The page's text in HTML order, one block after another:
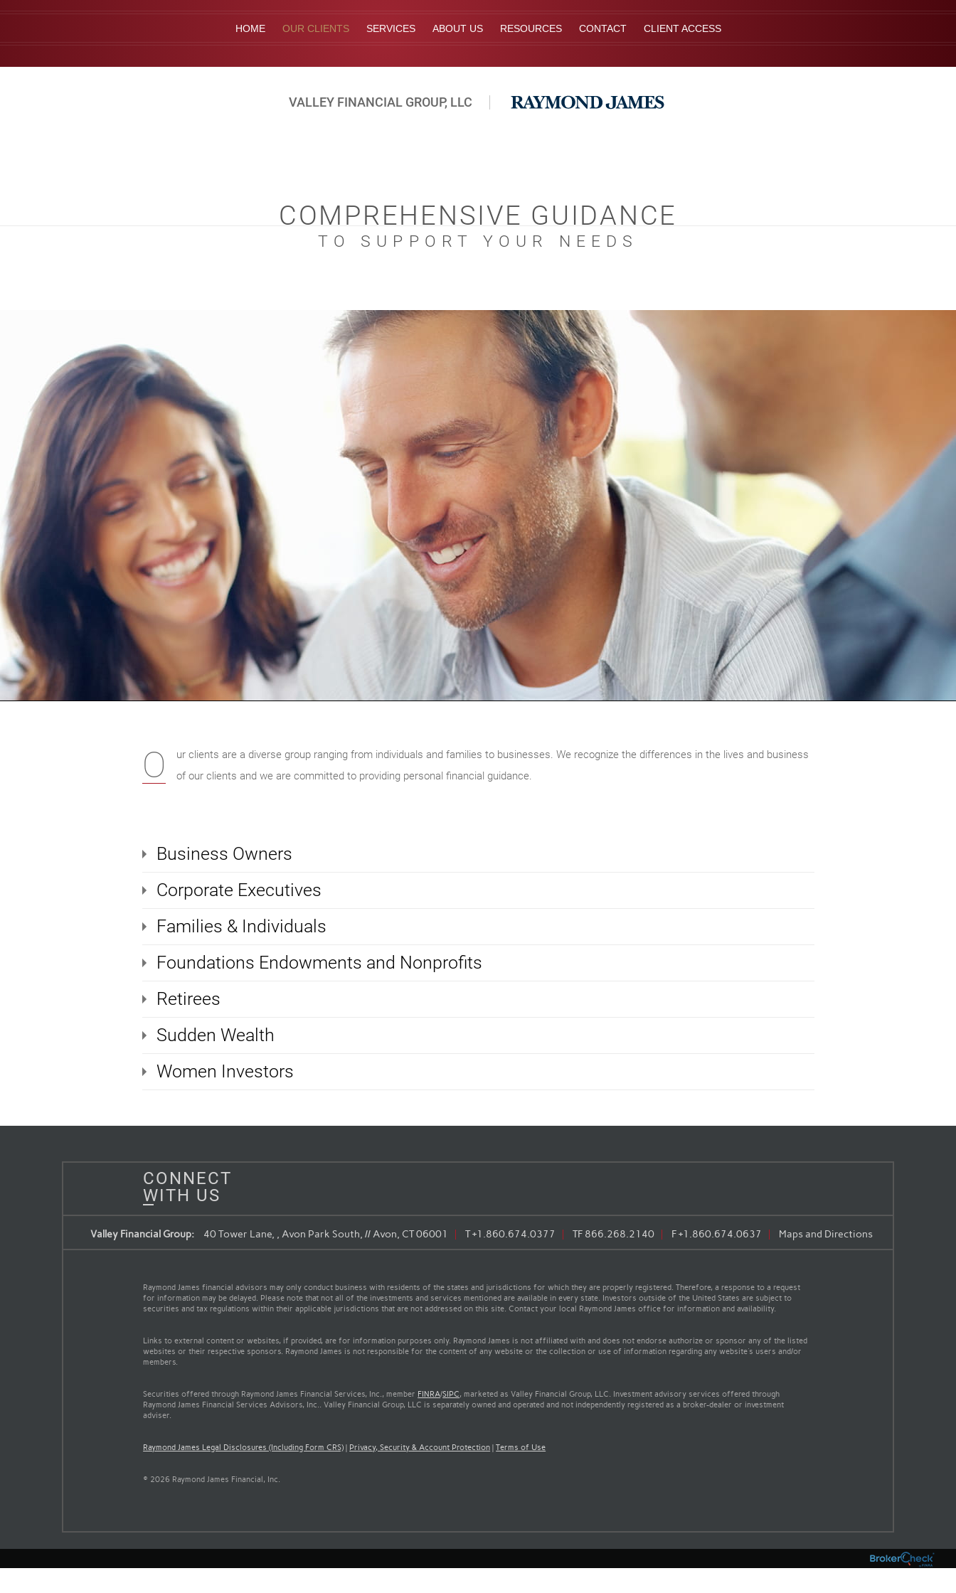
HOME OUR CLIENTS SERVICES ABOUT US RESOURCES CONTACT CLIENT ACCESS
VALLEY FINANCIAL GROUP, LLC
COMPREHENSIVE GUIDANCE
TO SUPPORT YOUR NEEDS
O
ur clients are a diverse group ranging from individuals and families to businesses. We recognize the differences in the lives and business
of our clients and we are committed to providing personal financial guidance.
Business Owners
Corporate Executives
Families & Individuals
Foundations Endowments and Nonprofits
Retirees
Sudden Wealth
Women Investors
CONNECT
WITH US
Valley Financial Group: 40 Tower Lane, , Avon Park South, // Avon, CT 06001 T+1.860.674.0377 TF 866.268.2140 F+1.860.674.0637 Maps and Directions
Raymond James financial advisors may only conduct business with residents of the states and jurisdictions for which they are properly registered. Therefore, a response to a request
for information may be delayed. Please note that not all of the investments and services mentioned are available in every state. Investors outside of the United States are subject to
securities and tax regulations within their applicable jurisdictions that are not addressed on this site. Contact your local Raymond James office for information and availability.
Links to external content or websites, if provided, are for information purposes only. Raymond James is not affiliated with and does not endorse authorize or sponsor any of the listed
websites or their respective sponsors. Raymond James is not responsible for the content of any website or the collection or use of information regarding any website's users and/or
members.
Securities offered through Raymond James Financial Services, Inc., member FINRA/SIPC, marketed as Valley Financial Group, LLC. Investment advisory services offered through
Raymond James Financial Services Advisors, Inc.. Valley Financial Group, LLC is separately owned and operated and not independently registered as a broker-dealer or investment
adviser.
Raymond James Legal Disclosures (Including Form CRS) | Privacy, Security & Account Protection |Terms of Use
© 2026 Raymond James Financial, Inc.